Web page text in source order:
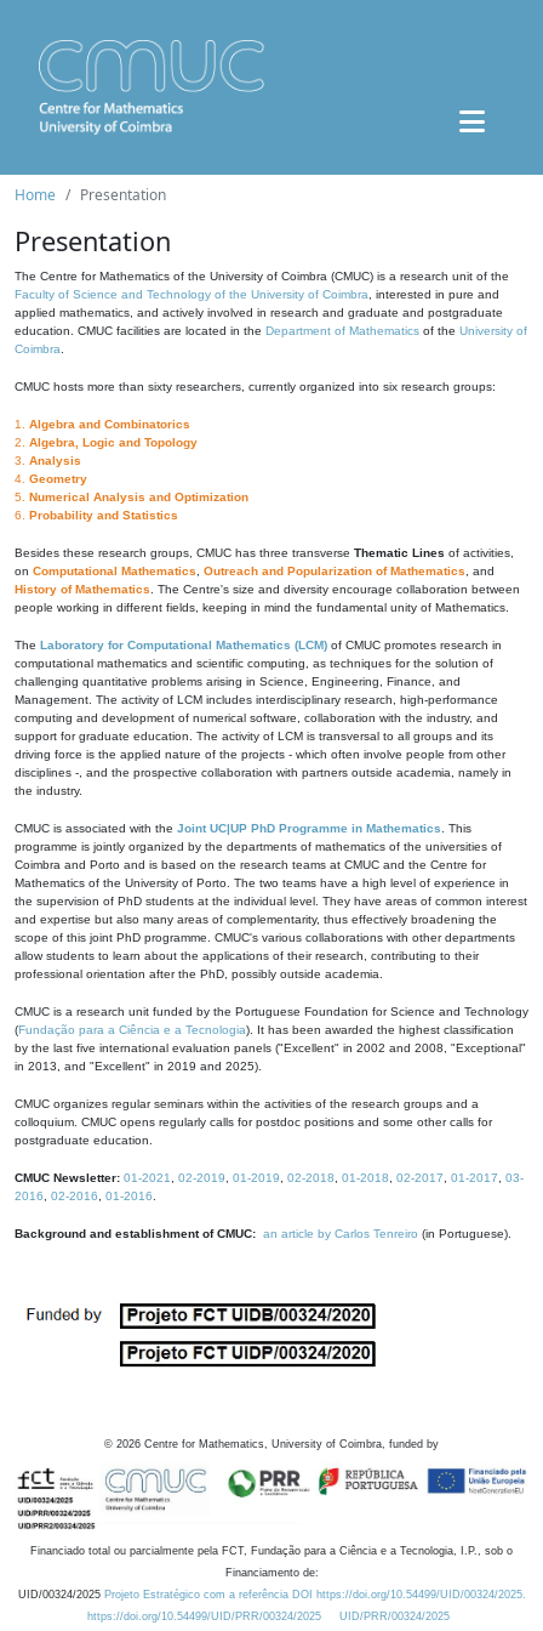
Home Presentation
Presentation
The Centre for Mathematics of the University of Coimbra (CMUC) is a research unit of the
Faculty of Science and Technology of the University of Coimbra , interested in pure and
applied mathematics, and actively involved in research and graduate and postgraduate
education. CMUC facilities are located in the Department of Mathematics of the University of
Coimbra
CMUC hosts more than sixty researchers, currently organized into six research groups:
1. Algebra and Combinatorics
2. Algebra, Logic and Topology
3. Analysis
4. Geometry
5. Numerical Analysis and Optimization
6. Probability and Statistics
Besides these research groups, CMUC has three transverse Thematic Lines of activities,
on Computational Mathematics Outreach and Popularization of Mathematics , and
History of Mathematics . The Centre's size and diversity encourage collaboration between
people working in different fields, keeping in mind the fundamental unity of Mathematics.
The Laboratory for Computational Mathematics (LCM) of CMUC promotes research in
computational mathematics and scientific computing, as techniques for the solution of
challenging quantitative problems arising in Science, Engineering, Finance, and
Management. The activity of LCM includes interdisciplinary research, high-performance
computing and development of numerical software, collaboration with the industry, and
support for graduate education. The activity of LCM is transversal to all groups and its
driving force is the applied nature of the projects - which often involve people from other
disciplines -, and the prospective collaboration with partners outside academia, namely in
the industry.
CMUC is associated with the Joint UC|UP PhD Programme in Mathematics . This
programme is jointly organized by the departments of mathematics of the universities of
Coimbra and Porto and is based on the research teams at CMUC and the Centre for
Mathematics of the University of Porto. The two teams have a high level of experience in
the supervision of PhD students at the individual level. They have areas of common interest
and expertise but also many areas of complementarity, thus effectively broadening the
scope of this joint PhD programme. CMUC's various collaborations with other departments
allow students to learn about the applications of their research, contributing to their
professional orientation after the PhD, possibly outside academia.
CMUC is a research unit funded by the Portuguese Foundation for Science and Technology
(Fundação para a Ciência e a Tecnologia). It has been awarded the highest classification
by the last five international evaluation panels ("Excellent" in 2002 and 2008, "Exceptional"
in 2013, and "Excellent" in 2019 and 2025).
CMUC organizes regular seminars within the activities of the research groups and a
colloquium. CMUC opens regularly calls for postdoc positions and some other calls for
postgraduate education.
CMUC Newsletter: 01-2021 02-2019 01-2019 02-2018 01-2018 02-2017 01-2017
03-
2016
02-2016 01-2016
Background and establishment of CMUC: an article by Carlos Tenreiro (in Portuguese).
© 2026 Centre for Mathematics, University of Coimbra, funded by
Financiado total ou parcialmente pela FCT, Fundação para a Ciência e a Tecnologia, I.P., sob o
Financiamento de:
UID/00324/2025 Projeto Estratégico com a referência DOI https://doi.org/10.54499/UID/00324/2025.
https://doi.org/10.54499/UID/PRR/00324/2025
UID/PRR/00324/2025